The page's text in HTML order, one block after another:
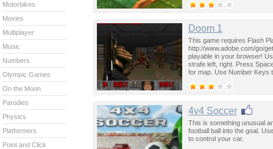
Doom 1
This game requires Flash
http://www.adobe.com/go/
playable in your browser!
strafe left, right. Press
for map. Use Number Keys
4v4 Soccer
This is something unusual
football ball into the goal.
to control your car.
Motorbikes
Movies
Multiplayer
Music
Numbers
Olympic Games
On the Moon
Parodies
Physics
Platformers
Point and Click